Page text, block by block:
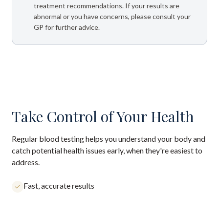
treatment recommendations. If your results are
abnormal or you have concerns, please consult your
GP for further advice.
Take Control of Your Health
Regular blood testing helps you understand your body and
catch potential health issues early, when they're easiest to
address.
Fast, accurate results